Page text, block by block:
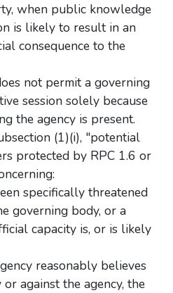
when public knowledge
is likely to result in an
consequence to the
not permit a governing
session solely because
the agency is present.
(1)(i), "potential
protected by RPC 1.6 or
specifically threatened
governing body, or a
capacity is, or is likely
reasonably believes
against the agency, the